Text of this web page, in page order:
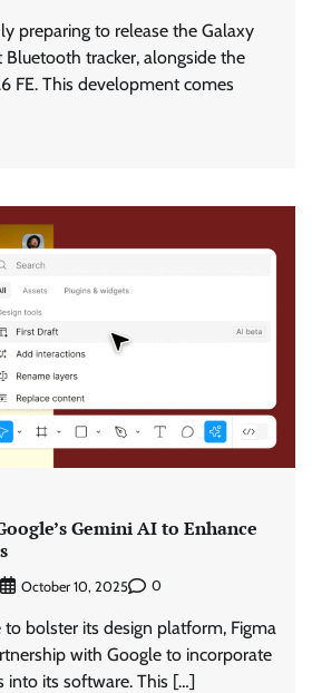
preparing to release the Galaxy
Bluetooth tracker, alongside the
FE. This development comes
Gemini AI to Enhance
October 10, 2025 0
bolster its design platform, Figma
with Google to incorporate
into its software. This […]